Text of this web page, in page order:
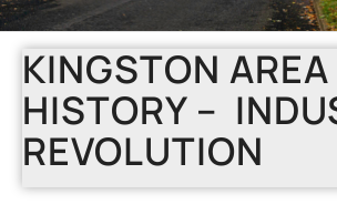
KINGSTON AREA
HISTORY –
REVOLUTION